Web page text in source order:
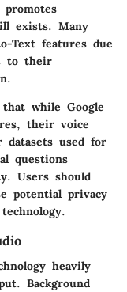
exists. Many
Text features due
to their
while Google
their voice
used for
questions
Users should
potential privacy
heavily
Background